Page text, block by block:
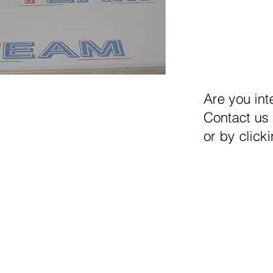
Are you
Contact
or by